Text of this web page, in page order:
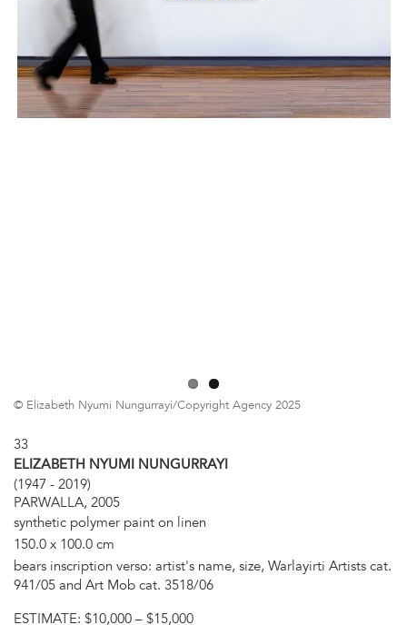
© Elizabeth Nyumi Nungurrayi/Copyright Agency 2025
33
ELIZABETH NYUMI NUNGURRAYI
(1947 - 2019)
PARWALLA, 2005
synthetic polymer paint on linen
150.0 x 100.0 cm
bears inscription verso: artist's name, size, Warlayirti Artists cat.
941/05 and Art Mob cat. 3518/06
ESTIMATE: $10,000 – $15,000